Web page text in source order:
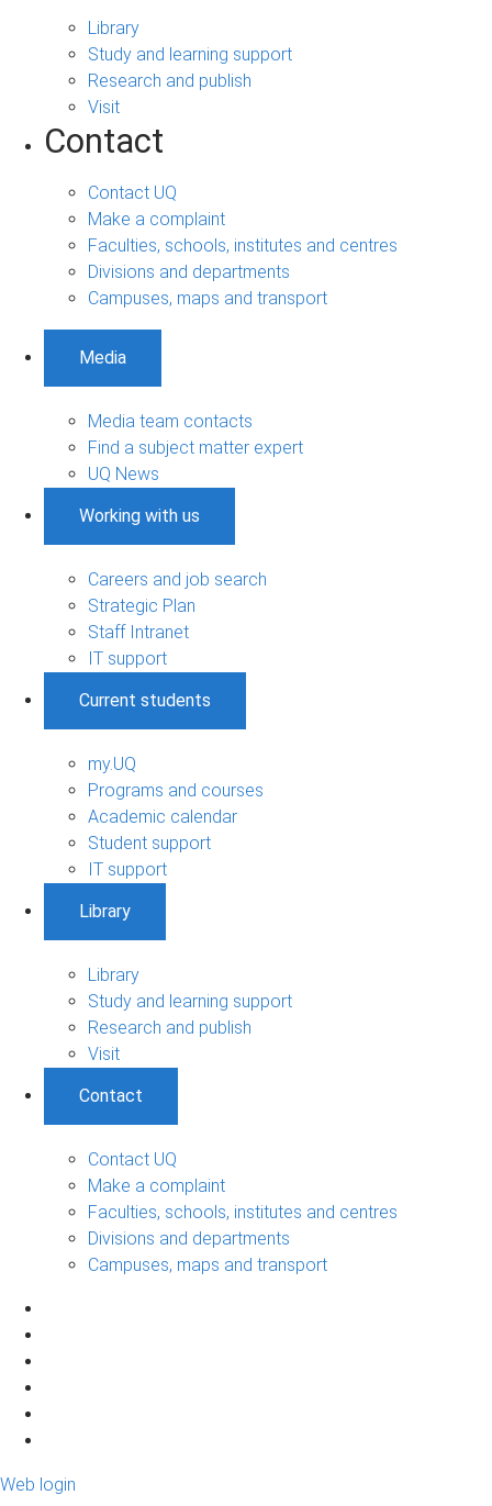
Library
Study and learning support
Research and publish
Visit
Contact
Contact UQ
Make a complaint
Faculties, schools, institutes and centres
Divisions and departments
Campuses, maps and transport
Media
Media team contacts
Find a subject matter expert
UQ News
Working with us
Careers and job search
Strategic Plan
Staff Intranet
IT support
Current students
my.UQ
Programs and courses
Academic calendar
Student support
IT support
Library
Library
Study and learning support
Research and publish
Visit
Contact
Contact UQ
Make a complaint
Faculties, schools, institutes and centres
Divisions and departments
Campuses, maps and transport
Web login